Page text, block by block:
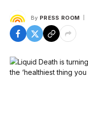
By PRESS ROOM